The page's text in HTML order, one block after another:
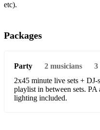
(You're Love) Higher &
Human - Rag & Bone Man
I'll Be There For You -
​I Heard It Through The
etc).
Packages
Party 2 musicians
3
2x45 minute live sets + DJ-
playlist in between sets. PA
lighting included.